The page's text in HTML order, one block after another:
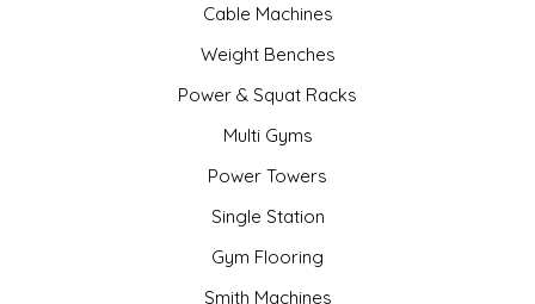
Cable Machines
Weight Benches
Power & Squat Racks
Multi Gyms
Power Towers
Single Station
Gym Flooring
Smith Machines